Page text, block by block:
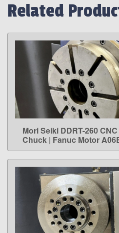
Related
LEARN
Mori Seiki DDRT-260
Chuck | Fanuc Motor